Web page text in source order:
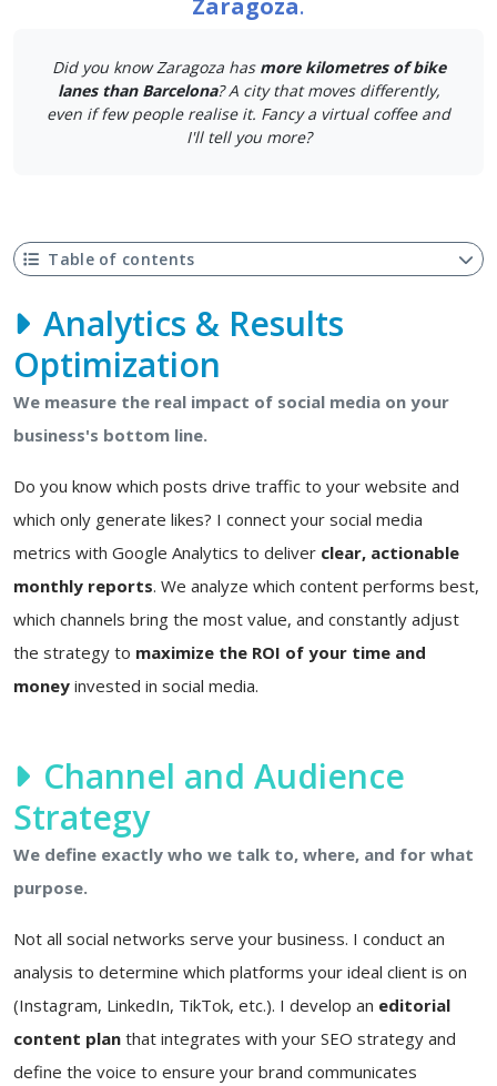
Did you know Zaragoza has more kilometres of bike
lanes than Barcelona? A city that moves differently,
even if few people realise it. Fancy a virtual coffee and
I'll tell you more?
Table of contents
Analytics & Results
Optimization
We measure the real impact of social media on your
business's bottom line.
Do you know which posts drive traffic to your website and
which only generate likes? I connect your social media
metrics with Google Analytics to deliver clear, actionable
monthly reports. We analyze which content performs best,
which channels bring the most value, and constantly adjust
the strategy to maximize the ROI of your time and
money invested in social media.
Channel and Audience
Strategy
We define exactly who we talk to, where, and for what
purpose.
Not all social networks serve your business. I conduct an
analysis to determine which platforms your ideal client is on
(Instagram, LinkedIn, TikTok, etc.). I develop an editorial
content plan that integrates with your SEO strategy and
define the voice to ensure your brand communicates